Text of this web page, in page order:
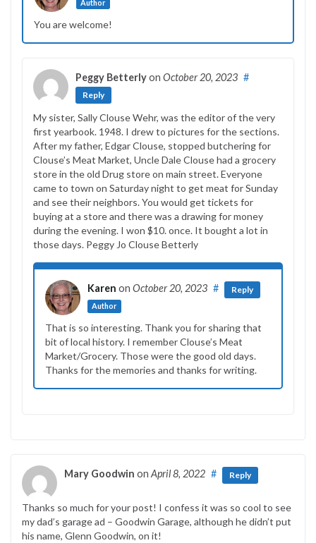
Author
You are welcome!
Peggy Betterlyon October 20, 2023 #
Reply
My sister, Sally Clouse Wehr, was the editor of the very
first yearbook. 1948. I drew to pictures for the sections.
After my father, Edgar Clouse, stopped butchering for
Clouse’s Meat Market, Uncle Dale Clouse had a grocery
store in the old Drug store on main street. Everyone
came to town on Saturday night to get meat for Sunday
and see their neighbors. You would get tickets for
buying at a store and there was a drawing for money
during the evening. I won $10. once. It bought a lot in
those days. Peggy Jo Clouse Betterly
Karen on October 20, 2023
Author
# Reply
That is so interesting. Thank you for sharing that
bit of local history. I remember Clouse’s Meat
Market/Grocery. Those were the good old days.
Thanks for the memories and thanks for writing.
Mary Goodwin onApril 8, 2022 # Reply
Thanks so much for your post! I confess it was so cool to see
my dad’s garage ad – Goodwin Garage, although he didn’t put
his name, Glenn Goodwin, on it!